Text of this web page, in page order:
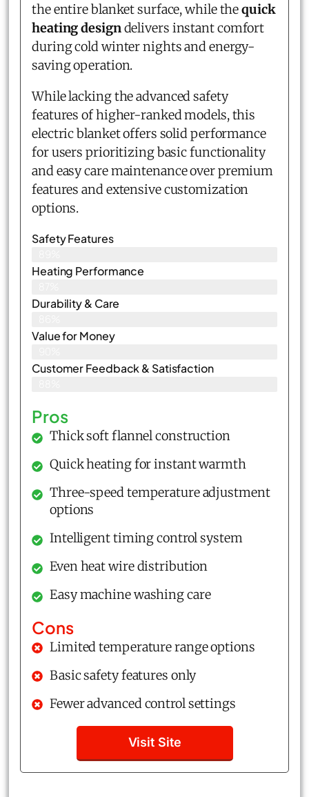
the entire blanket surface, while thequick
heating designdelivers instant comfort
during cold winter nights and energy-
saving operation.
While lacking the advanced safety
features of higher-ranked models, this
electric blanket offers solid performance
for users prioritizing basic functionality
and easy care maintenance over premium
features and extensive customization
options.
Safety Features
Heating Performance
Durability & Care
Value for Money
Customer Feedback & Satisfaction​
Pros
Thick soft flannel construction
Quick heating for instant warmth
Three-speed temperature adjustment
options
Intelligent timing control system
Even heat wire distribution
Easy machine washing care
Cons
Limited temperature range options
Basic safety features only
Fewer advanced control settings
Visit Site